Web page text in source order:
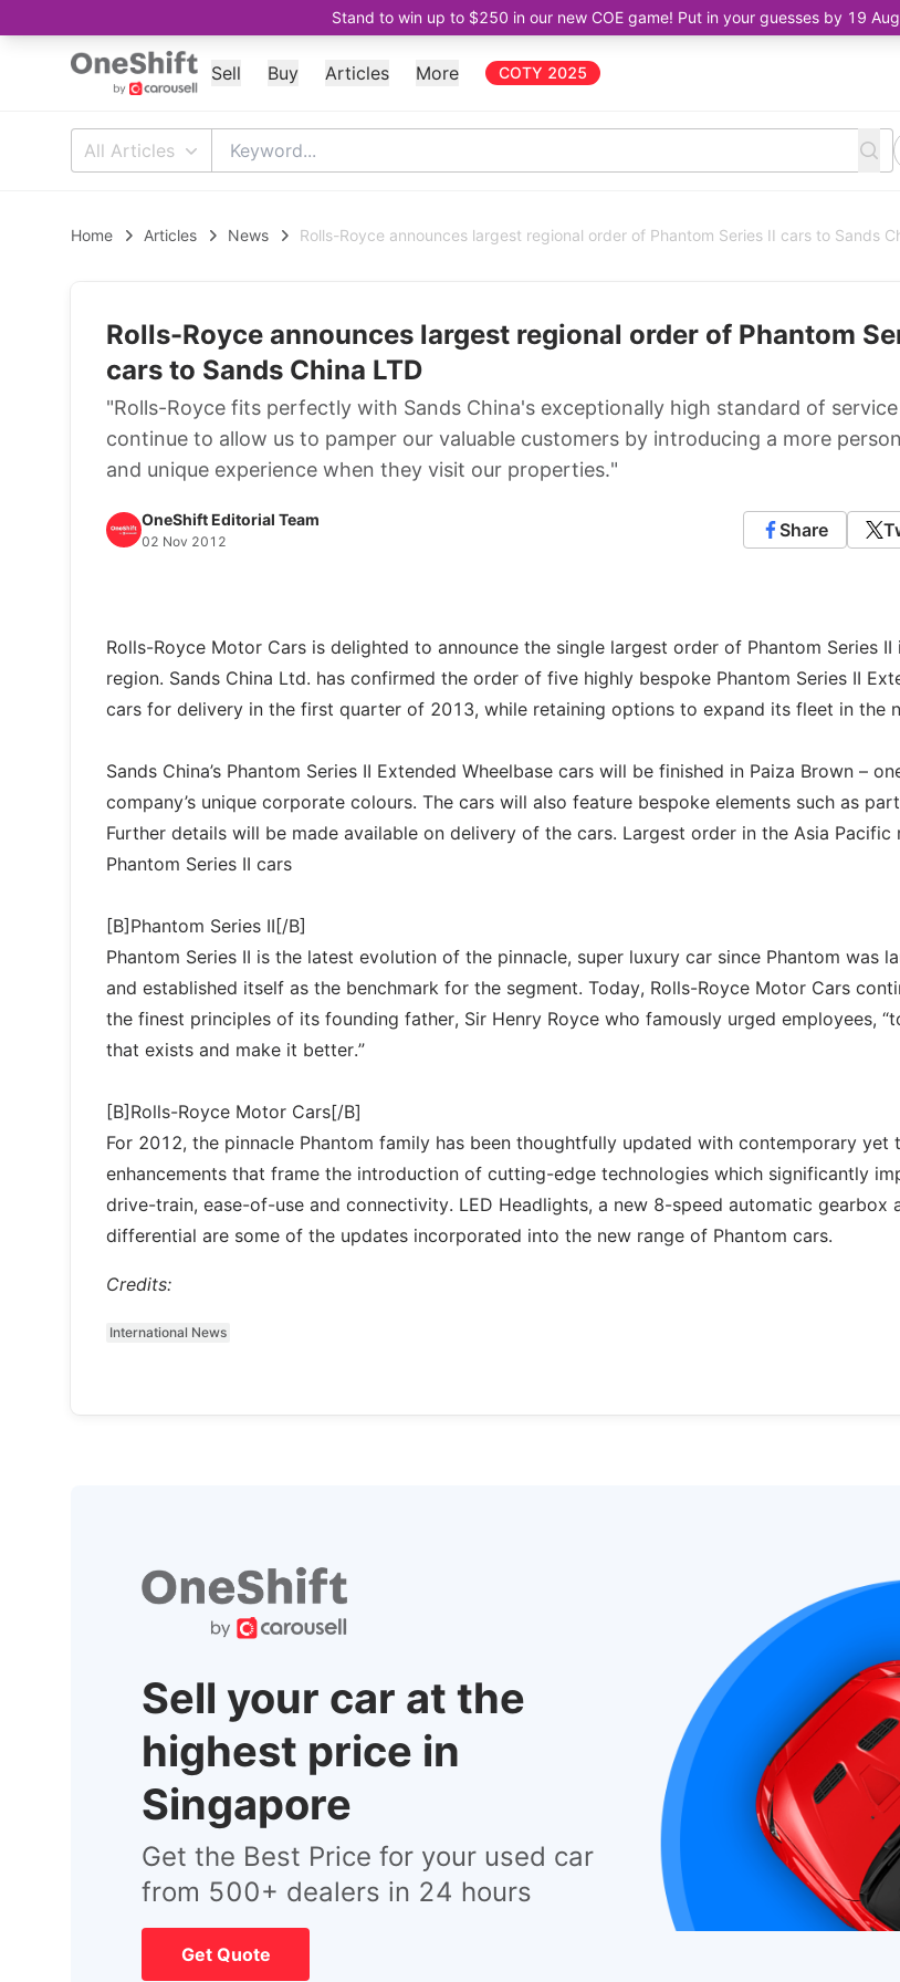
Stand to win up to $250 in our new COE game! Put in your guesses by 19
Sell Buy Articles More COTY 2025
All Articles
Home Articles News Rolls-Royce announces largest regional order of Phantom Series II cars to Sands
Rolls-Royce announces largest regional order of Phantom
cars to Sands China LTD
"Rolls-Royce fits perfectly with Sands China's exceptionally high standard of
continue to allow us to pamper our valuable customers by introducing a more
and unique experience when they visit our properties."
OneShift Editorial Team
02 Nov 2012
Share
Rolls-Royce Motor Cars is delighted to announce the single largest order of Phantom Series II
region. Sands China Ltd. has confirmed the order of five highly bespoke Phantom Series II
cars for delivery in the first quarter of 2013, while retaining options to expand its fleet in the
Sands China’s Phantom Series II Extended Wheelbase cars will be finished in Paiza Brown –
company’s unique corporate colours. The cars will also feature bespoke elements such as
Further details will be made available on delivery of the cars. Largest order in the Asia Pacific
Phantom Series II cars
[B]Phantom Series II[/B]
Phantom Series II is the latest evolution of the pinnacle, super luxury car since Phantom was
and established itself as the benchmark for the segment. Today, Rolls-Royce Motor Cars
the finest principles of its founding father, Sir Henry Royce who famously urged employees,
that exists and make it better.”
[B]Rolls-Royce Motor Cars[/B]
For 2012, the pinnacle Phantom family has been thoughtfully updated with contemporary yet
enhancements that frame the introduction of cutting-edge technologies which significantly
drive-train, ease-of-use and connectivity. LED Headlights, a new 8-speed automatic gearbox
differential are some of the updates incorporated into the new range of Phantom cars.
Credits:
International News
Sell your car at the
highest price in
Singapore
Get the Best Price for your used car
from 500+ dealers in 24 hours
Get Quote